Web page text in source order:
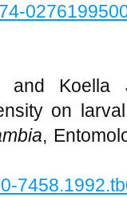
and
on
,